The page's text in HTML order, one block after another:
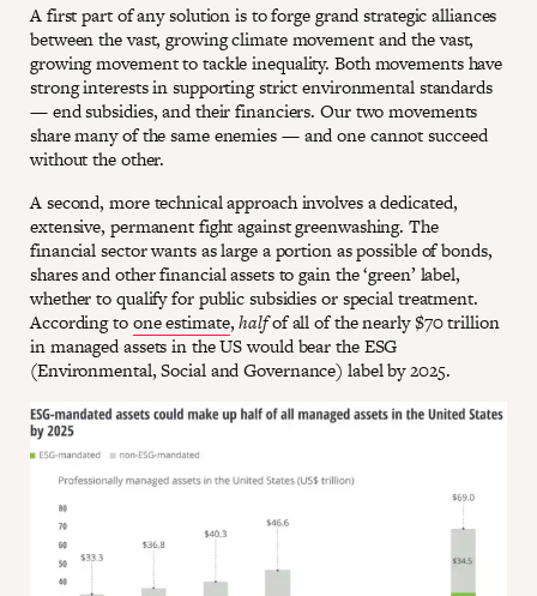
A first part of any solution is to forge grand strategic alliances
between the vast, growing climate movement and the vast,
growing movement to tackle inequality. Both movements have
strong interests in supporting strict environmental standards
— end subsidies, and their financiers. Our two movements
share many of the same enemies — and one cannot succeed
without the other.
A second, more technical approach involves a dedicated,
extensive, permanent fight against greenwashing. The
financial sector wants as large a portion as possible of bonds,
shares and other financial assets to gain the ‘green’ label,
whether to qualify for public subsidies or special treatment.
According toone estimate,halfof all of the nearly $70 trillion
in managed assets in the US would bear the ESG
(Environmental, Social and Governance) label by 2025.